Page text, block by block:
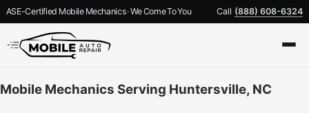
ASE-Certified Mobile Mechanics · We Come To You Call (888) 608-6324
Mobile Mechanics Serving Huntersville, NC